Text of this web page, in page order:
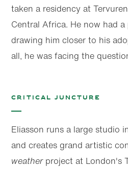
taken a residency at
Central Africa. He now had
drawing him closer to his
all, he was facing the
Critical juncture
Eliasson runs a large studio
and creates grand artistic
weatherproject at London's